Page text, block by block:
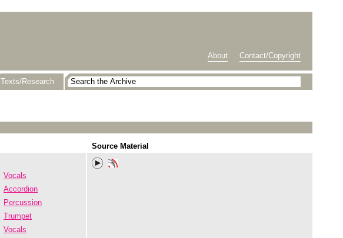
About Contact/Copyright
Texts/Research
Source Material
Vocals
Accordion
Percussion
Trumpet
Vocals